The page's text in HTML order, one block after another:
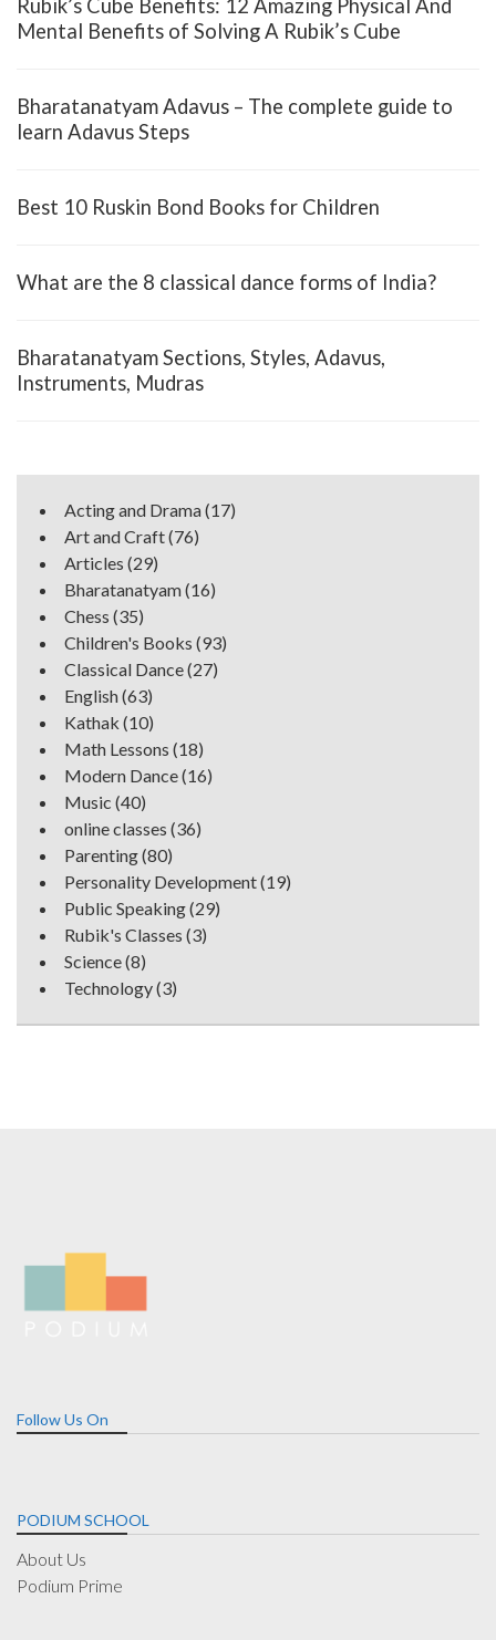
Rubik’s Cube Benefits: 12 Amazing Physical And
Mental Benefits of Solving A Rubik’s Cube
Bharatanatyam Adavus – The complete guide to
learn Adavus Steps
Best 10 Ruskin Bond Books for Children
What are the 8 classical dance forms of India?
Bharatanatyam Sections, Styles, Adavus,
Instruments, Mudras
Acting and Drama(17)
Art and Craft(76)
Articles (29)
Bharatanatyam(16)
Chess (35)
Children's Books (93)
Classical Dance(27)
English(63)
Kathak (10)
Math Lessons (18)
Modern Dance(16)
Music (40)
online classes (36)
Parenting(80)
Personality Development(19)
Public Speaking(29)
Rubik's Classes (3)
Science(8)
Technology(3)
Follow Us On
PODIUM SCHOOL
About Us
Podium Prime